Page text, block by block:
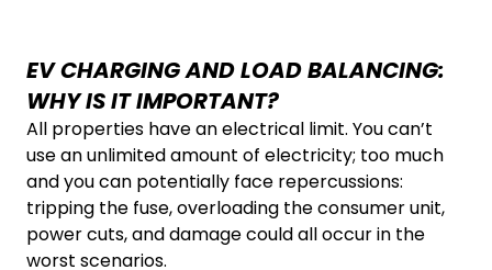
EV CHARGING AND LOAD BALANCING:
WHY IS IT IMPORTANT?
All properties have an electrical limit. You can’t
use an unlimited amount of electricity; too much
and you can potentially face repercussions:
tripping the fuse, overloading the consumer unit,
power cuts, and damage could all occur in the
worst scenarios.